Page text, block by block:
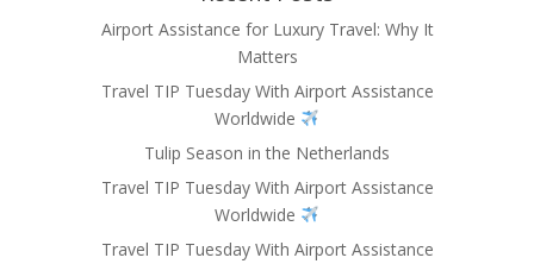
Airport Assistance for Luxury Travel: Why It
Matters
Travel TIP Tuesday With Airport Assistance
Worldwide
Tulip Season in the Netherlands
Travel TIP Tuesday With Airport Assistance
Worldwide
Travel TIP Tuesday With Airport Assistance